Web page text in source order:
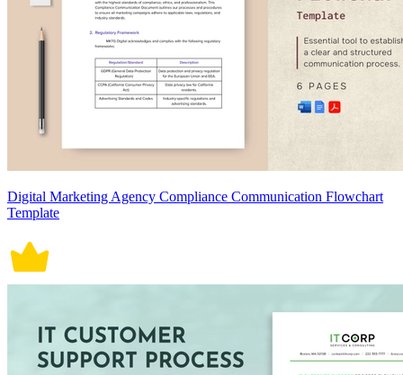
Digital Marketing Agency Compliance Communication Flowchart
Template